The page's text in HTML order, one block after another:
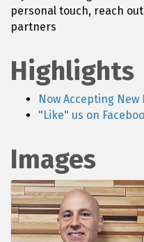
personal touch, reach
partners
Highlights
Now Accepting New
"Like" us on
Images